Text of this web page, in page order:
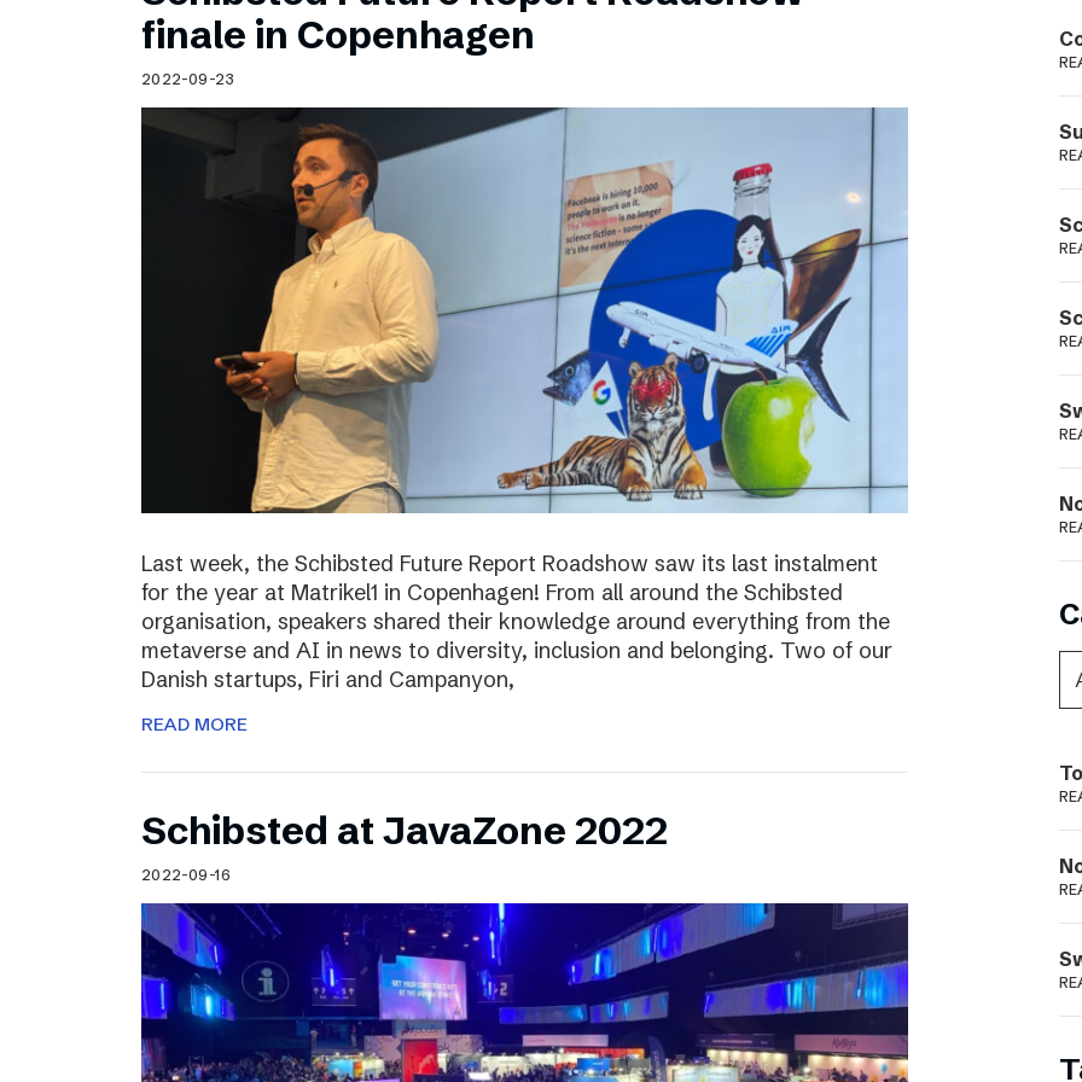
Schibsted’s visual design
Content style guide
finale in Copenhagen
2022-09-23
Last week, the Schibsted Future Report Roadshow saw its last instalment
for the year at Matrikel1 in Copenhagen! From all around the Schibsted
organisation, speakers shared their knowledge around everything from the
metaverse and AI in news to diversity, inclusion and belonging. Two of our
Danish startups, Firi and Campanyon,
READ MORE
Schibsted at JavaZone 2022
2022-09-16